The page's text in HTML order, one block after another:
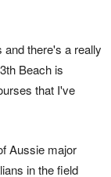
and there's a really
Beach is
that I've
Aussie major
in the field